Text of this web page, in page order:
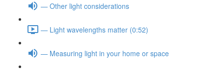
— Other light considerations
— Light wavelengths matter (0:52)
— Measuring light in your home or space